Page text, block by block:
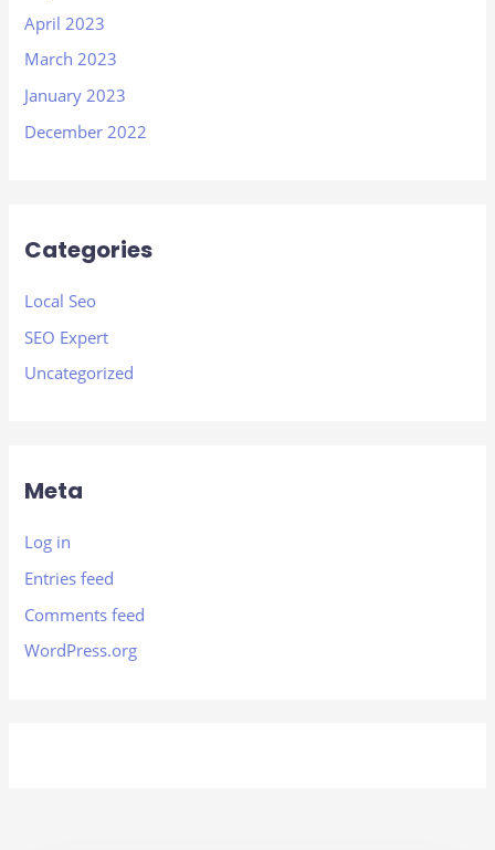
April 2023
March 2023
January 2023
December 2022
Categories
Local Seo
SEO Expert
Uncategorized
Meta
Log in
Entries feed
Comments feed
WordPress.org